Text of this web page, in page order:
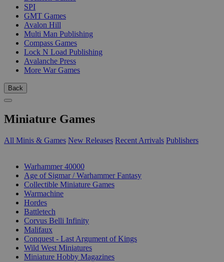
SPI
GMT Games
Avalon Hill
Multi Man Publishing
Compass Games
Lock N Load Publishing
Avalanche Press
More War Games
Back
Miniature Games
All Minis & Games New Releases Recent Arrivals Publishers
Warhammer 40000
Age of Sigmar / Warhammer Fantasy
Collectible Miniature Games
Warmachine
Hordes
Battletech
Corvus Belli Infinity
Malifaux
Conquest - Last Argument of Kings
Wild West Miniatures
Miniature Hobby Magazines